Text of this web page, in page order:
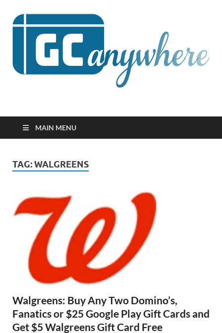
GCanywhere
MAIN MENU
TAG:WALGREENS
Walgreens: Buy Any Two Domino’s,
Fanatics or $25 Google Play Gift Cards and
Get $5 Walgreens Gift Card Free